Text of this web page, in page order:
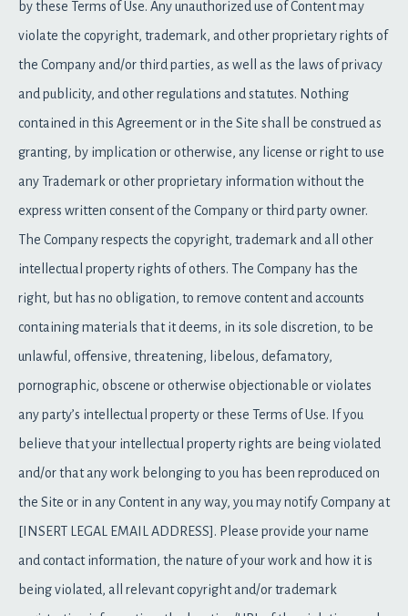
by these Terms of Use. Any unauthorized use of Content may
violate the copyright, trademark, and other proprietary rights of
the Company and/or third parties, as well as the laws of privacy
and publicity, and other regulations and statutes. Nothing
contained in this Agreement or in the Site shall be construed as
granting, by implication or otherwise, any license or right to use
any Trademark or other proprietary information without the
express written consent of the Company or third party owner.
The Company respects the copyright, trademark and all other
intellectual property rights of others. The Company has the
right, but has no obligation, to remove content and accounts
containing materials that it deems, in its sole discretion, to be
unlawful, offensive, threatening, libelous, defamatory,
pornographic, obscene or otherwise objectionable or violates
any party’s intellectual property or these Terms of Use. If you
believe that your intellectual property rights are being violated
and/or that any work belonging to you has been reproduced on
the Site or in any Content in any way, you may notify Company at
[INSERT LEGAL EMAIL ADDRESS]. Please provide your name
and contact information, the nature of your work and how it is
being violated, all relevant copyright and/or trademark